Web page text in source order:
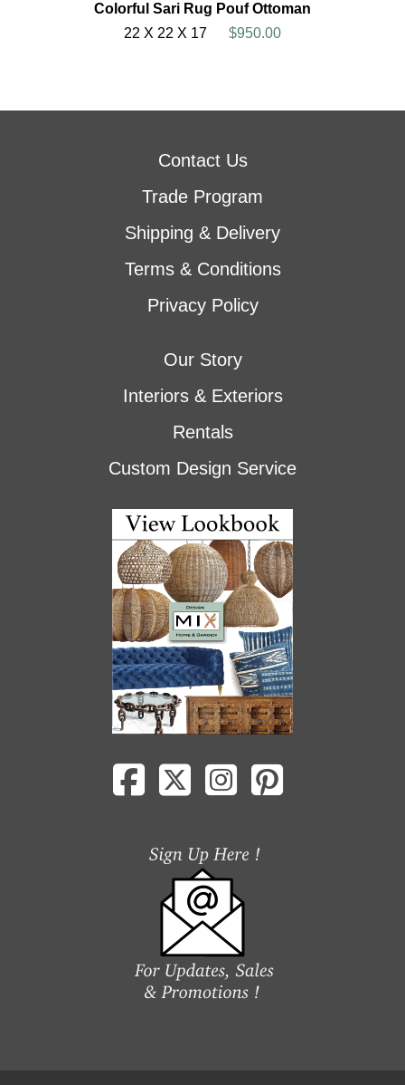
Colorful Sari Rug Pouf Ottoman
22 X 22 X 17
$950.00
Contact Us
Trade Program
Shipping & Delivery
Terms & Conditions
Privacy Policy
Our Story
Interiors & Exteriors
Rentals
Custom Design Service